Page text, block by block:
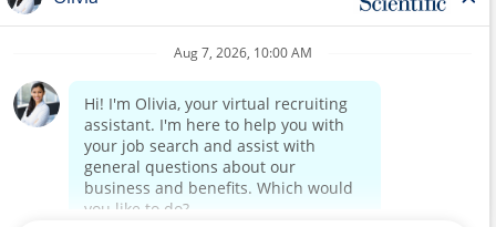
Corporate Home